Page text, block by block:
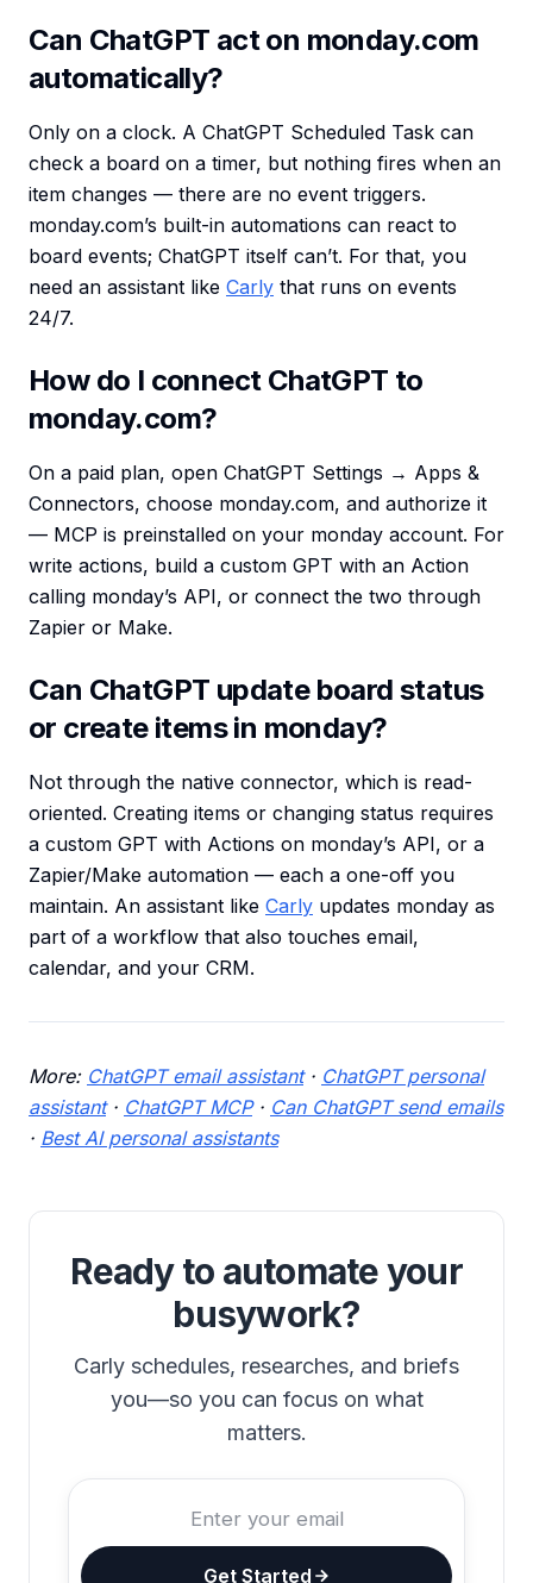
Can ChatGPT act on monday.com
automatically?
Only on a clock. A ChatGPT Scheduled Task can
check a board on a timer, but nothing fires when an
item changes — there are no event triggers.
monday.com’s built-in automations can react to
board events; ChatGPT itself can’t. For that, you
need an assistant like Carly that runs on events
24/7.
How do I connect ChatGPT to
monday.com?
On a paid plan, open ChatGPT Settings → Apps &
Connectors, choose monday.com, and authorize it
— MCP is preinstalled on your monday account. For
write actions, build a custom GPT with an Action
calling monday’s API, or connect the two through
Zapier or Make.
Can ChatGPT update board status
or create items in monday?
Not through the native connector, which is read-
oriented. Creating items or changing status requires
a custom GPT with Actions on monday’s API, or a
Zapier/Make automation — each a one-off you
maintain. An assistant like Carly updates monday as
part of a workflow that also touches email,
calendar, and your CRM.
More: ChatGPT email assistant· ChatGPT personal
assistant· ChatGPT MCP· Can ChatGPT send emails
· Best AI personal assistants
Ready to automate your
busywork?
Carly schedules, researches, and briefs
you—so you can focus on what
matters.
Get Started